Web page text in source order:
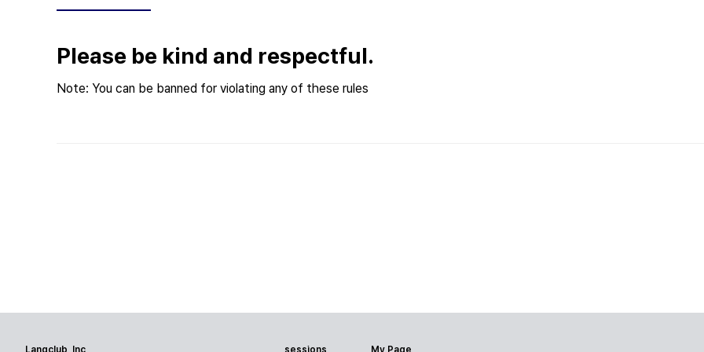
Please be kind and respectful.
Note: You can be banned for violating any of these rules
Langclub, Inc sessions My Page